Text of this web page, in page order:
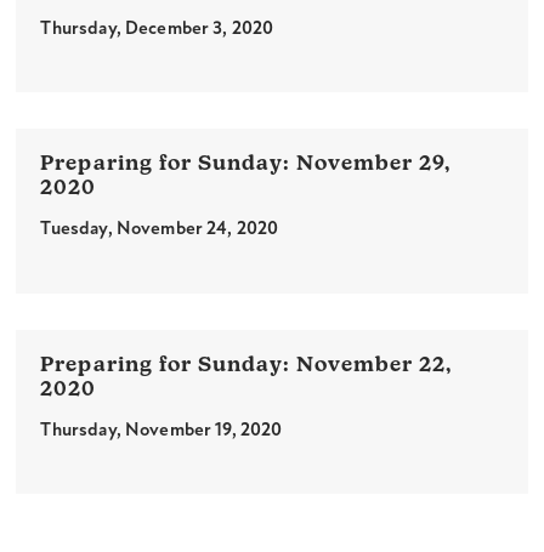
Thursday, December 3, 2020
November 29,
2020
Tuesday, November 24, 2020
November 22,
2020
Thursday, November 19, 2020